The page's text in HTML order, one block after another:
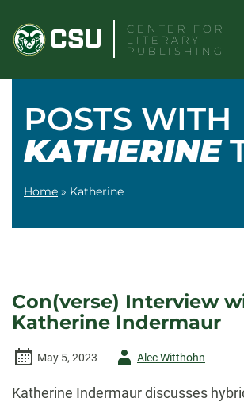
content
CENTER FOR
LITERARY
PUBLISHING
POSTS WITH
KATHERINE
Home » Katherine
Con(verse) Interview
Katherine Indermaur
May 5, 2023
AuthorAlec Witthohn
Katherine Indermaur discusses